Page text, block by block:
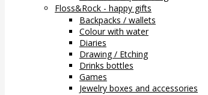
Floss&Rock - happy gifts
Backpacks / wallets
Colour with water
Diaries
Drawing / Etching
Drinks bottles
Games
Jewelry boxes and accessories